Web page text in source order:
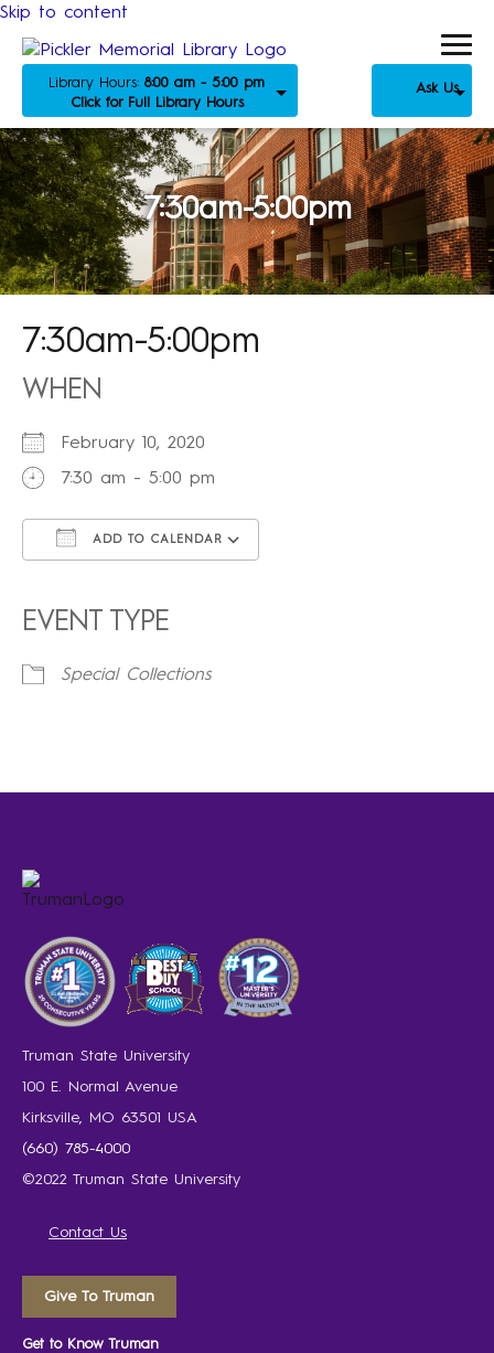
Skip to content
Library Hours: 8:00 am - 5:00 pm
Click for Full Library Hours
Ask Us
7:30am-5:00pm
7:30am-5:00pm
WHEN
February 10, 2020
7:30 am - 5:00 pm
ADD TO CALENDAR
EVENT TYPE
Special Collections
Truman State University
100 E. Normal Avenue
Kirksville, MO 63501 USA
(660) 785-4000
©2022 Truman State University
Contact Us
Give To Truman
Get to Know Truman